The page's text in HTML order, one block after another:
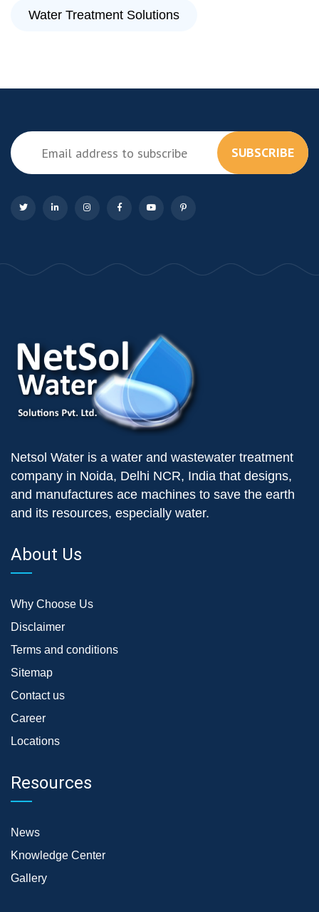
Water Treatment Solutions
SUBSCRIBE
Netsol Water is a water and wastewater treatment
company in Noida, Delhi NCR, India that designs,
and manufactures ace machines to save the earth
and its resources, especially water.
About Us
Why Choose Us
Disclaimer
Terms and conditions
Sitemap
Contact us
Career
Locations
Resources
News
Knowledge Center
Gallery